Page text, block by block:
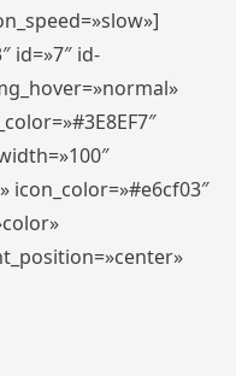
id=»7″ id-
icon_color=»#e6cf03″